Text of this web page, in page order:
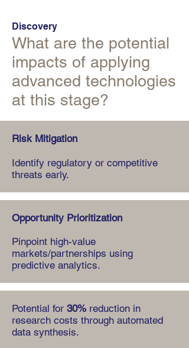
Discovery
What are the potential
impacts of applying
advanced technologies
at this stage?
Risk Mitigation
Identify regulatory or competitive
threats early.
Opportunity Prioritization
Pinpoint high-value
markets/partnerships using
predictive analytics.
Potential for 30% reduction in
research costs through automated
data synthesis.